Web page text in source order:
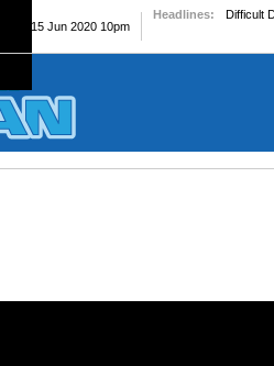
Mon, 15 Jun 2020 10pm
Headlines: Difficult